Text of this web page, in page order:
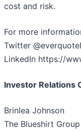
cost and risk.
For more
Twitter
LinkedIn https://
Investor Relations
Brinlea Johnson
The Blueshirt Group